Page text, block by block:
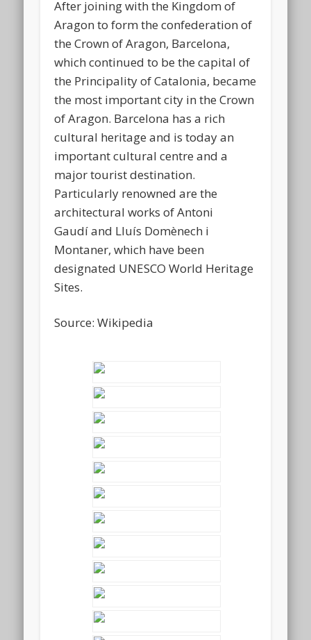
After joining with the Kingdom of
Aragon to form the confederation of
the Crown of Aragon, Barcelona,
which continued to be the capital of
the Principality of Catalonia, became
the most important city in the Crown
of Aragon. Barcelona has a rich
cultural heritage and is today an
important cultural centre and a
major tourist destination.
Particularly renowned are the
architectural works of Antoni
Gaudí and Lluís Domènech i
Montaner, which have been
designated UNESCO World Heritage
Sites.
Source: Wikipedia